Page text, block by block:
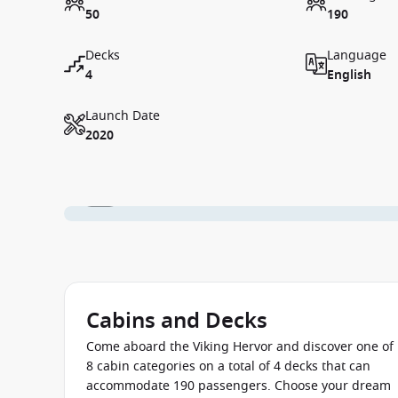
50
190
Decks
4
Language
English
Launch Date
2020
Cabins and Decks
Come aboard the Viking Hervor and discover one of
8 cabin categories on a total of 4 decks that can
accommodate 190 passengers. Choose your dream